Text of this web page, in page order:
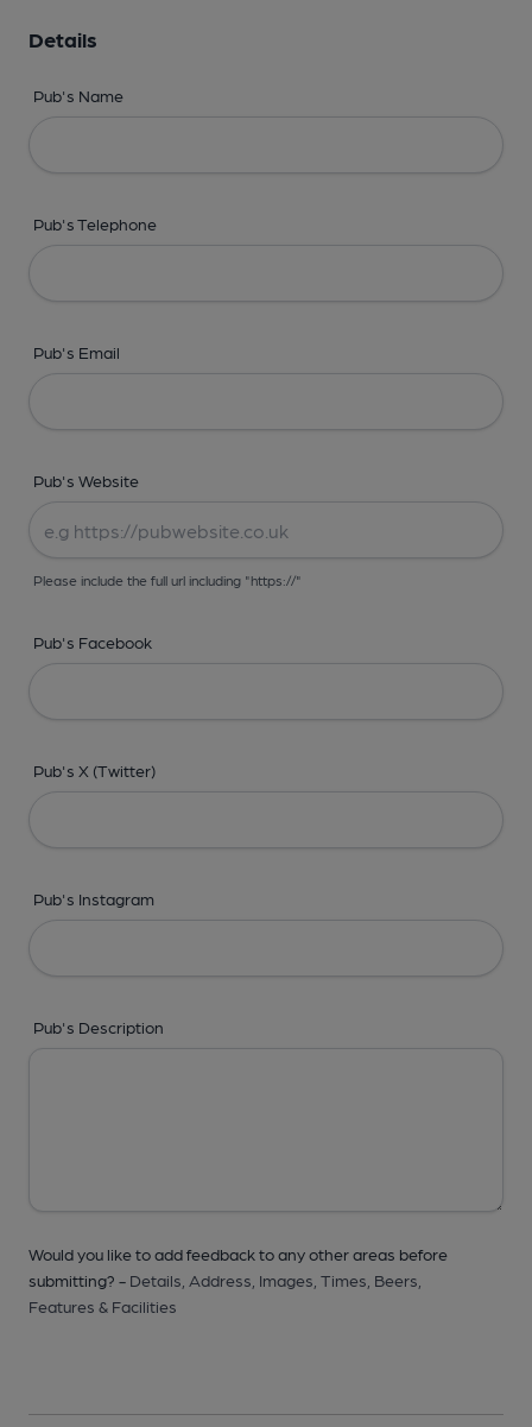
Details
Pub's Name
Pub's Telephone
Pub's Email
Pub's Website
Please include the full url including "https://"
Pub's Facebook
Pub's X (Twitter)
Pub's Instagram
Pub's Description
Would you like to add feedback to any other areas before
submitting? - Details, Address, Images, Times, Beers,
Features & Facilities